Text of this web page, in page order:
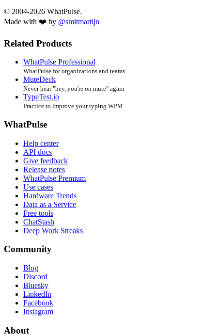
© 2004-2026 WhatPulse.
Made with ❤️ by @smitmartijn
Related Products
WhatPulse Professional
WhatPulse for organizations and teams
MuteDeck
Never hear "hey, you're on mute" again
TypeTest.io
Practice to improve your typing WPM
WhatPulse
Help center
API docs
Give feedback
Release notes
WhatPulse Premium
Use cases
Hardware Trends
Data as a Service
Free tools
ChatStash
Deep Work Streaks
Community
Blog
Discord
Bluesky
LinkedIn
Facebook
Instagram
About